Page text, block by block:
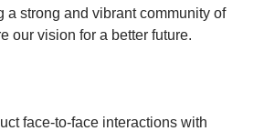
a strong and vibrant community of
our vision for a better future.
face-to-face interactions with